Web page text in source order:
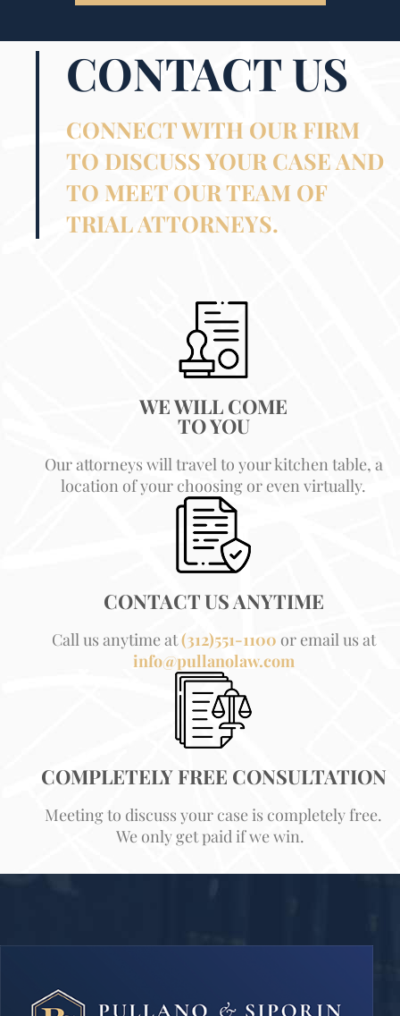
CONTACT US
CONNECT WITH OUR FIRM
TO DISCUSS YOUR CASE AND
TO MEET OUR TEAM OF
TRIAL ATTORNEYS.
WE WILL COME
TO YOU
Our attorneys will travel to your kitchen table, a
location of your choosing or even virtually.
CONTACT US ANYTIME
Call us anytime at(312)551-1100 or email us at
info@pullanolaw.com
COMPLETELY FREE CONSULTATION
Meeting to discuss your case is completely free.
We only get paid if we win.